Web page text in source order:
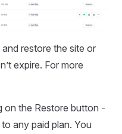
restore the site or
expire. For more
on the Restore button -
any paid plan. You